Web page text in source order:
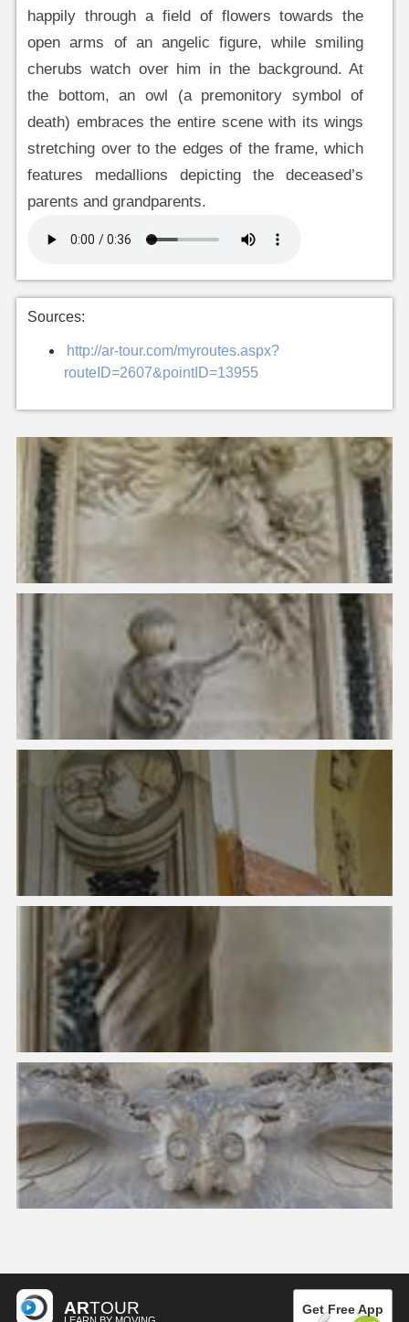
happily through a field of flowers towards the
open arms of an angelic figure, while smiling
cherubs watch over him in the background. At
the bottom, an owl (a premonitory symbol of
death) embraces the entire scene with its wings
stretching over to the edges of the frame, which
features medallions depicting the deceased’s
parents and grandparents.
Sources:
http://ar-tour.com/myroutes.aspx?
routeID=2607&pointID=13955
ARTOUR Get Free App